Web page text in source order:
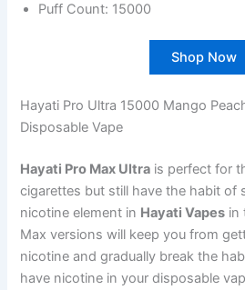
Puff Count: 15000
Shop Now
Hayati Pro Ultra 15000 Mango
Disposable Vape
Hayati Pro Max Ultra is perfect for
cigarettes but still have the habit of
nicotine element in Hayati Vapes in
Max versions will keep you from
nicotine and gradually break the
have nicotine in your disposable